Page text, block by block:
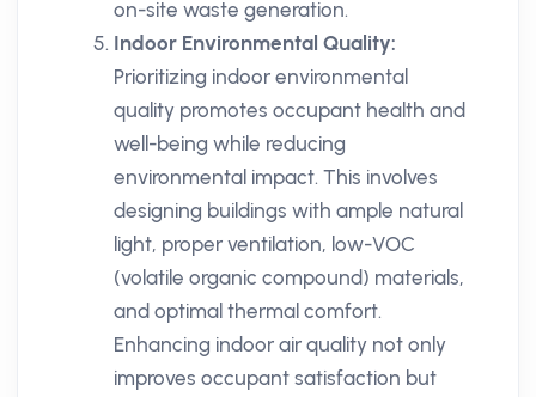
on-site waste generation.
Indoor Environmental Quality:
Prioritizing indoor environmental
quality promotes occupant health and
well-being while reducing
environmental impact. This involves
designing buildings with ample natural
light, proper ventilation, low-VOC
(volatile organic compound) materials,
and optimal thermal comfort.
Enhancing indoor air quality not only
improves occupant satisfaction but